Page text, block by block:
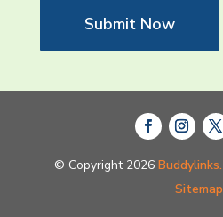
Submit Now
© Copyright 2026 Buddylinks.
Sitemap